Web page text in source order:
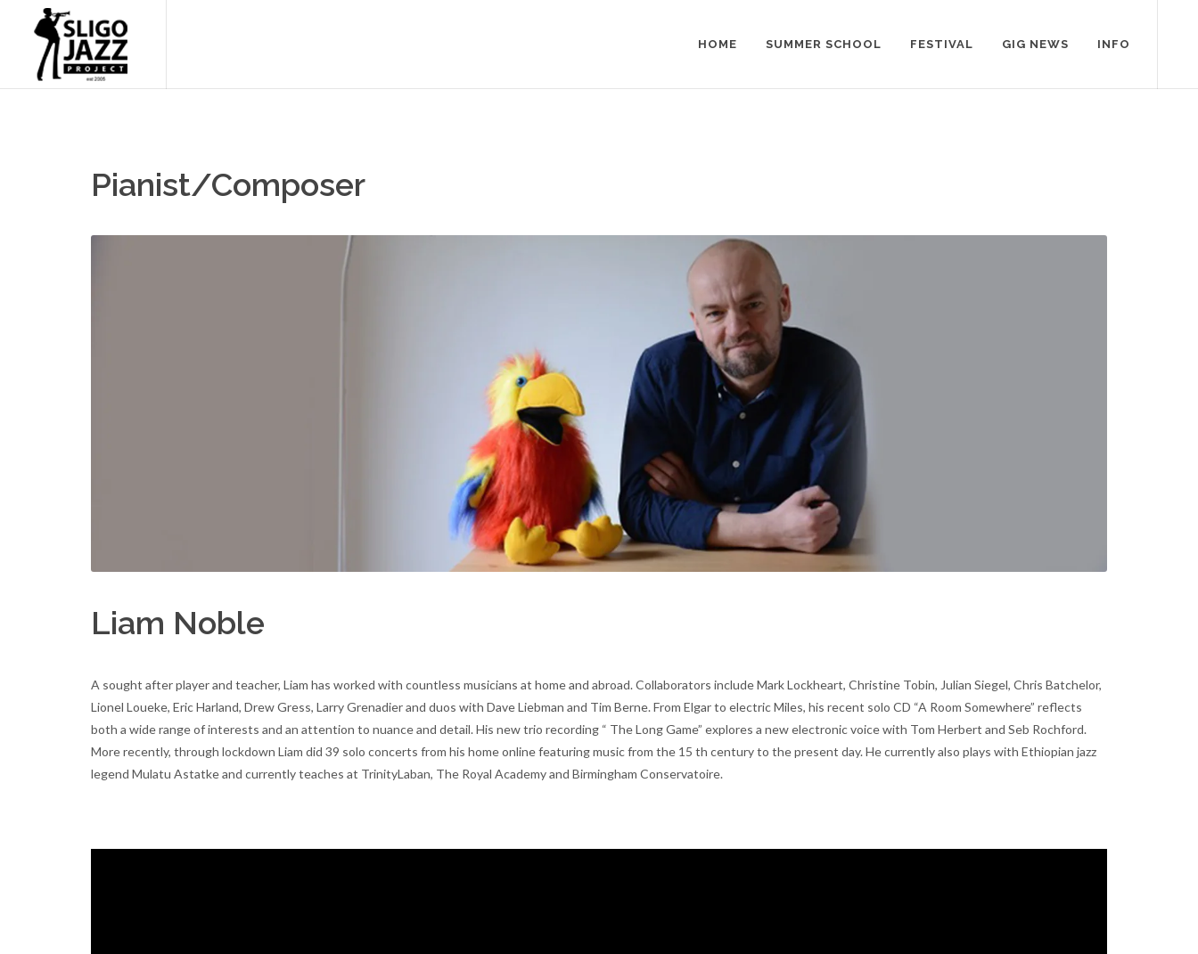
HOME SUMMER SCHOOL FESTIVAL GIG NEWS INFO
Pianist/Composer
Liam Noble
A sought after player and teacher, Liam has worked with countless musicians at home and abroad. Collaborators include Mark Lockheart, Christine Tobin, Julian Siegel, Chris Batchelor,
Lionel Loueke, Eric Harland, Drew Gress, Larry Grenadier and duos with Dave Liebman and Tim Berne. From Elgar to electric Miles, his recent solo CD “A Room Somewhere” reflects
both a wide range of interests and an attention to nuance and detail. His new trio recording “ The Long Game” explores a new electronic voice with Tom Herbert and Seb Rochford.
More recently, through lockdown Liam did 39 solo concerts from his home online featuring music from the 15 th century to the present day. He currently also plays with Ethiopian jazz
legend Mulatu Astatke and currently teaches at TrinityLaban, The Royal Academy and Birmingham Conservatoire.